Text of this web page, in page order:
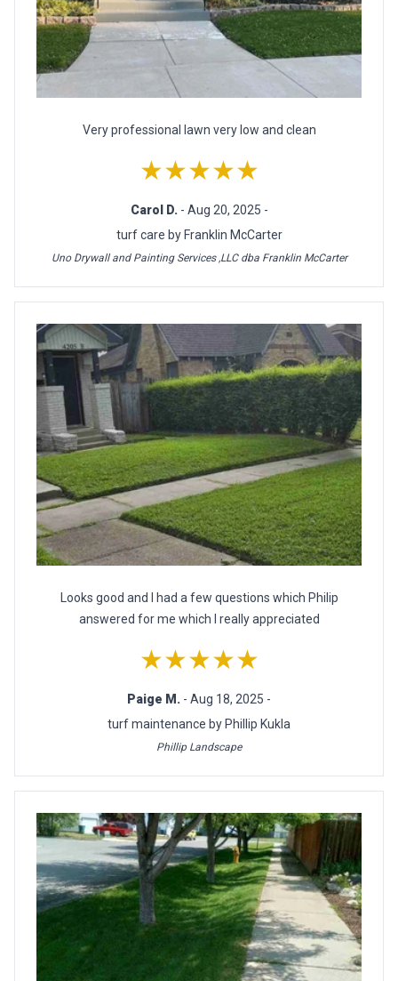
Very professional lawn very low and clean
★★★★★
Carol D. - Aug 20, 2025 -
turf care by Franklin McCarter
Uno Drywall and Painting Services ,LLC dba Franklin McCarter
Looks good and I had a few questions which Philip
answered for me which I really appreciated
★★★★★
Paige M. - Aug 18, 2025 -
turf maintenance by Phillip Kukla
Phillip Landscape